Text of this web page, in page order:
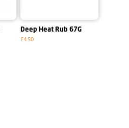
Deep Heat Rub 67G
£4.50